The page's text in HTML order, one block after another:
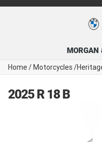
MORGAN
Home/Motorcycles/
2025 R 18 B